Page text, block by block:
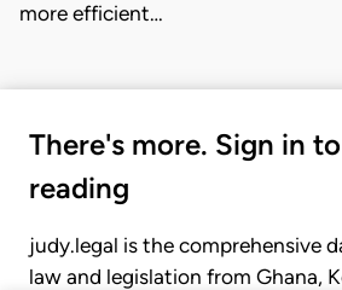
more efficient…
There's more. Sign in
reading
judy.legal is the comprehensive
law and legislation from Ghana,